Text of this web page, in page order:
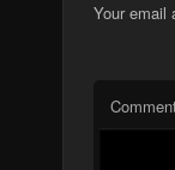
Your email